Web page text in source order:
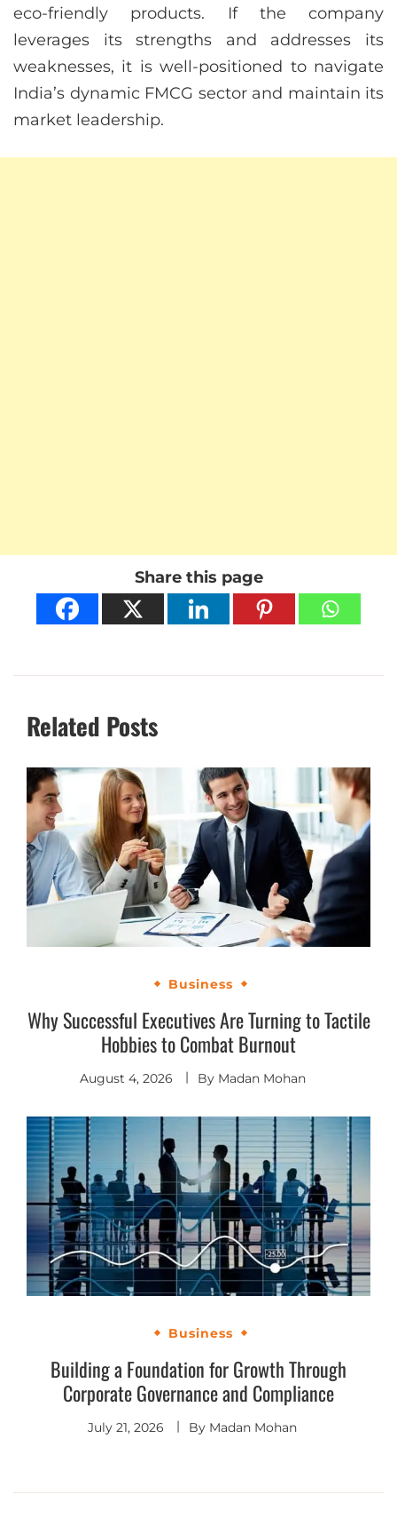
eco-friendly products. If the company
leverages its strengths and addresses its
weaknesses, it is well-positioned to navigate
India’s dynamic FMCG sector and maintain its
market leadership.
Share this page
Related Posts
Business
Why Successful Executives Are Turning to Tactile
Hobbies to Combat Burnout
August 4, 2026 By Madan Mohan
Business
Building a Foundation for Growth Through
Corporate Governance and Compliance
July 21, 2026 By Madan Mohan